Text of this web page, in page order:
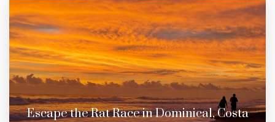
Escape the Rat Race in Dominical, Costa